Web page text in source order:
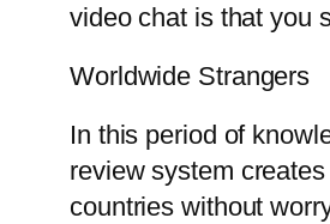
video chat is that you
Worldwide Strangers
In this period of
review system
countries without